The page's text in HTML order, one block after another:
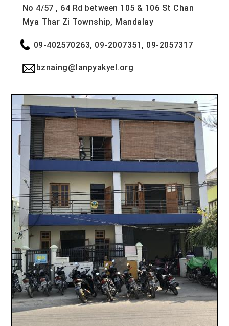
No 4/57 , 64 Rd between 105 & 106 St Chan
Mya Thar Zi Township, Mandalay
09-402570263, 09-2007351, 09-2057317
bznaing@lanpyakyel.org